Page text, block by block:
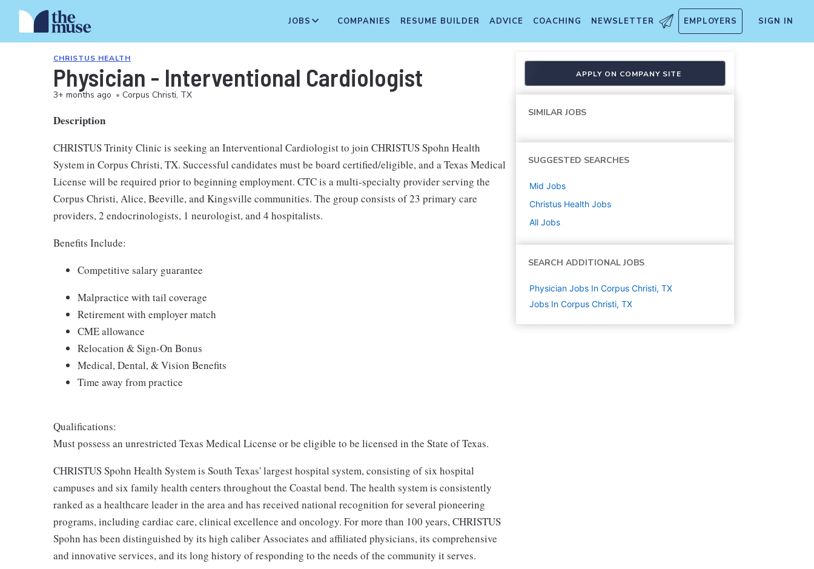
JOBS COMPANIES RESUME BUILDER ADVICE COACHING NEWSLETTER EMPLOYERS SIGN IN
CHRISTUS HEALTH
Physician - Interventional Cardiologist
3+ months ago • Corpus Christi, TX
Description
CHRISTUS Trinity Clinic is seeking an Interventional Cardiologist to join CHRISTUS Spohn Health
System in Corpus Christi, TX. Successful candidates must be board certified/eligible, and a Texas Medical
License will be required prior to beginning employment. CTC is a multi-specialty provider serving the
Corpus Christi, Alice, Beeville, and Kingsville communities. The group consists of 23 primary care
providers, 2 endocrinologists, 1 neurologist, and 4 hospitalists.
Benefits Include:
Competitive salary guarantee
Malpractice with tail coverage
Retirement with employer match
CME allowance
Relocation & Sign-On Bonus
Medical, Dental, & Vision Benefits
Time away from practice
Qualifications:
Must possess an unrestricted Texas Medical License or be eligible to be licensed in the State of Texas.
CHRISTUS Spohn Health System is South Texas' largest hospital system, consisting of six hospital
campuses and six family health centers throughout the Coastal bend. The health system is consistently
ranked as a healthcare leader in the area and has received national recognition for several pioneering
programs, including cardiac care, clinical excellence and oncology. For more than 100 years, CHRISTUS
Spohn has been distinguished by its high caliber Associates and affiliated physicians, its comprehensive
and innovative services, and its long history of responding to the needs of the community it serves.
APPLY ON COMPANY SITE
SIMILAR JOBS
SUGGESTED SEARCHES
Mid Jobs
Christus Health Jobs
All Jobs
SEARCH ADDITIONAL JOBS
Physician Jobs In Corpus Christi, TX
Jobs In Corpus Christi, TX